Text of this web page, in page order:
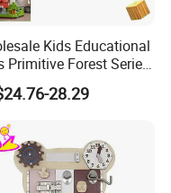
are
Qingdao
plus 70%
Kids Educational
Primitive Forest Series
World Magnetic
28.29